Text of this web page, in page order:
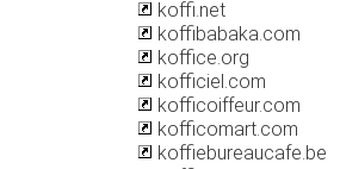
koffi.net
koffibabaka.com
koffice.org
kofficiel.com
kofficoiffeur.com
kofficomart.com
koffiebureaucafe.be